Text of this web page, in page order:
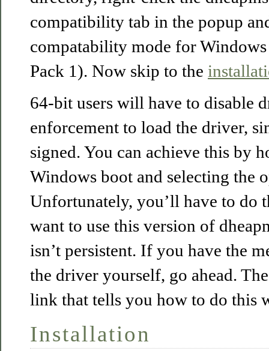
compatibility tab in the popup
compatability mode for
Pack 1). Now skip to the
64-bit users will have to disable
enforcement to load the driver,
signed. You can achieve this by
Windows boot and selecting the
Unfortunately, you’ll have to do
want to use this version of
isn’t persistent. If you have the
the driver yourself, go ahead.
link that tells you how to do this
Installation